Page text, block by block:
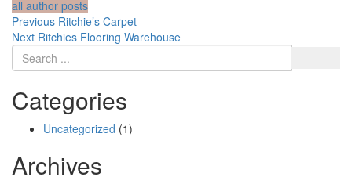
all author posts
Post
navigation
Previous Previous
post:
Ritchie’s Carpet
Next Next
post:
Ritchies Flooring Warehouse
Categories
Uncategorized (1)
Archives